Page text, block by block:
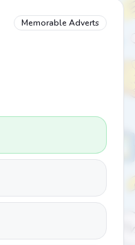
Memorable Adverts